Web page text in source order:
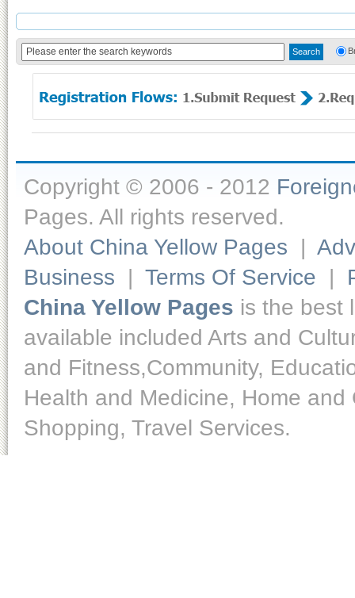
Copyright © 2006 - 2012
Pages. All rights reserved.
About China Yellow Pages |
Business | Terms Of Service |
China Yellow Pages is the best
available included Arts and
and Fitness,Community,
Health and Medicine, Home
Shopping, Travel Services.